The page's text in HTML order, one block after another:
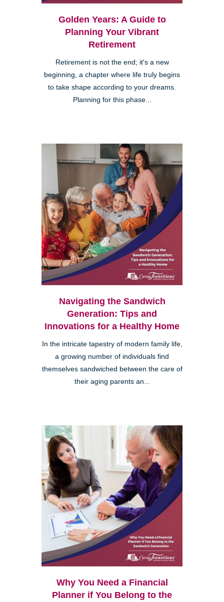
Golden Years: A Guide to
Planning Your Vibrant
Retirement
Retirement is not the end; it's a new
beginning, a chapter where life truly begins
to take shape according to your dreams.
Planning for this phase...
Navigating the Sandwich
Generation: Tips and
Innovations for a Healthy Home
In the intricate tapestry of modern family life,
a growing number of individuals find
themselves sandwiched between the care of
their aging parents an...
Why You Need a Financial
Planner if You Belong to the